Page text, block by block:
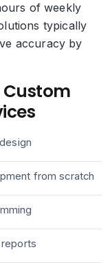
of weekly
typically
accuracy by
from scratch